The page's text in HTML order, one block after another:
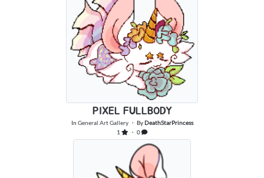
PIXEL FULLBODY
In General Art Gallery・ ByDeathStarPrincess
1
・ 0